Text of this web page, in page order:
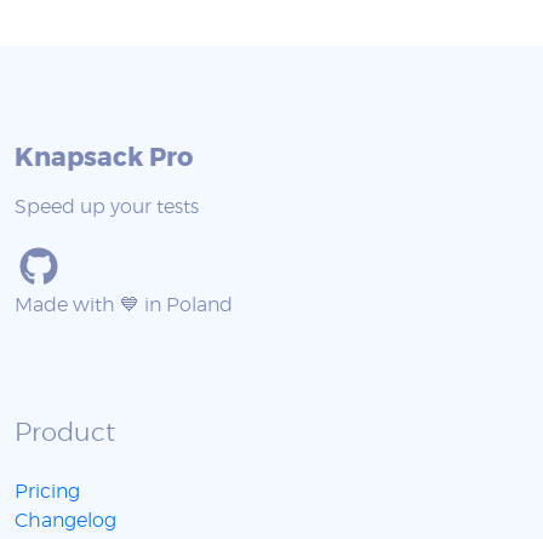
Knapsack Pro
Speed up your tests
Made with 💙 in Poland
Product
Pricing
Changelog